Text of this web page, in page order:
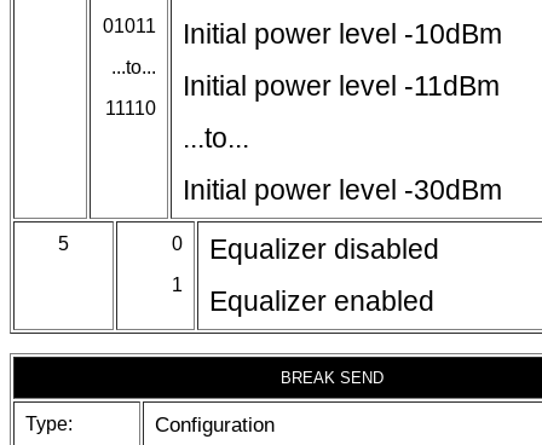
01011
...to...
11110
Initial power level -10dBm
Initial power level -11dBm
...to...
Initial power level -30dBm
5
0
1
Equalizer disabled
Equalizer enabled
BREAK SEND
Type: Configuration